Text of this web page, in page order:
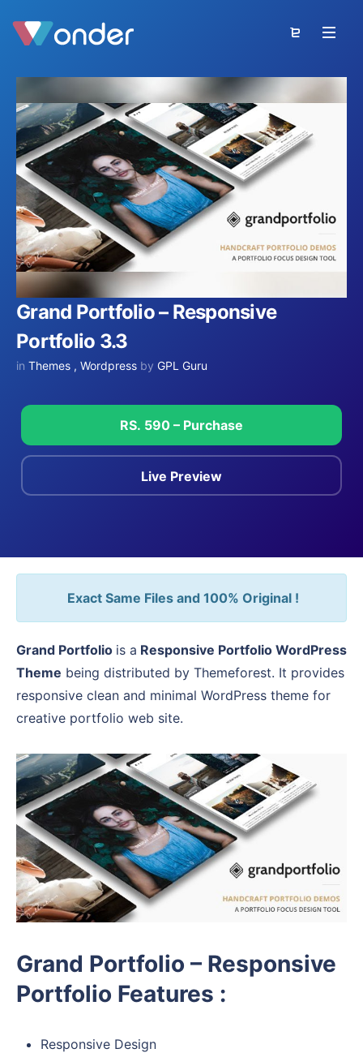
Grand Portfolio – Responsive
Portfolio 3.3
in Themes , Wordpress by GPL Guru
RS. 590 – Purchase
Live Preview
Exact Same Files and 100% Original !
Grand Portfolio is a Responsive Portfolio WordPress
Theme being distributed by Themeforest. It provides
responsive clean and minimal WordPress theme for
creative portfolio web site.
Grand Portfolio – Responsive
Portfolio Features :
Responsive Design